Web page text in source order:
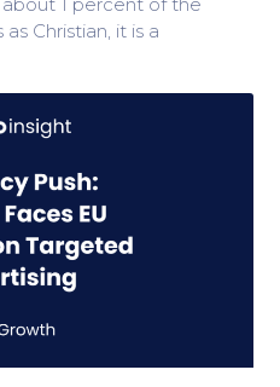
Christian, it is a